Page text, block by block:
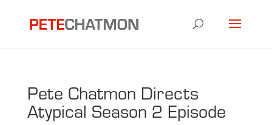
Pete Chatmon Directs
Atypical Season 2 Episode